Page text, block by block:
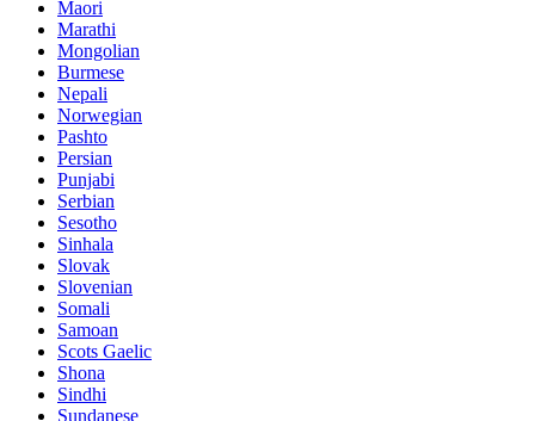
Maori
Marathi
Mongolian
Burmese
Nepali
Norwegian
Pashto
Persian
Punjabi
Serbian
Sesotho
Sinhala
Slovak
Slovenian
Somali
Samoan
Scots Gaelic
Shona
Sindhi
Sundanese